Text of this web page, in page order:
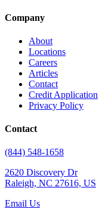
Company
About
Locations
Careers
Articles
Contact
Credit Application
Privacy Policy
Contact
(844) 548-1658
2620 Discovery Dr
Raleigh, NC 27616, US
Email Us